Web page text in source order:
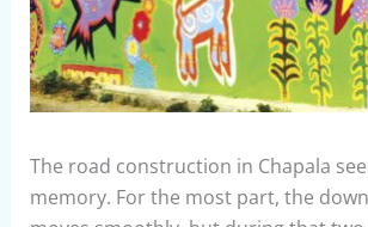
The road construction in Chapala
memory. For the most part, the